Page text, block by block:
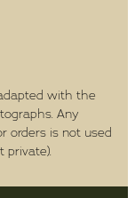
with the
Any
orders is not used